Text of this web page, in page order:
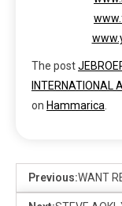
The post
INTERNATIONAL
on Hammarica
Previous:WANT